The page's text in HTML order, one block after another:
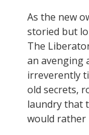
As the new
storied but
The
an avenging
irreverently
old secrets,
laundry that
would rather